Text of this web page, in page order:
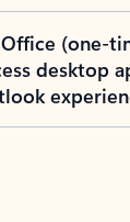
(one-
desktop